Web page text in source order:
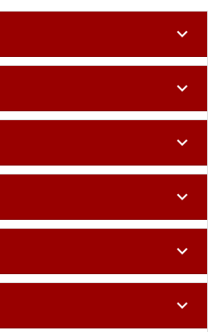
expand_more
expand_more
expand_more
expand_more
expand_more
expand_more